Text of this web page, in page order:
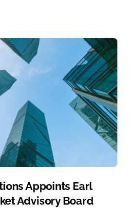
Appoints Earl
Advisory Board